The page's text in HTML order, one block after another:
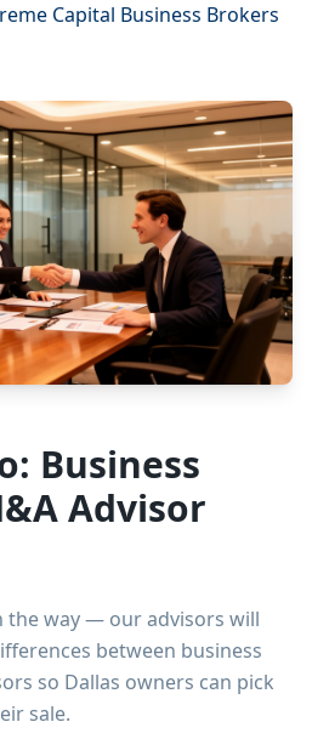
Capital Business Brokers
Business
Advisor
the way — our advisors will
between business
so Dallas owners can pick
sale.